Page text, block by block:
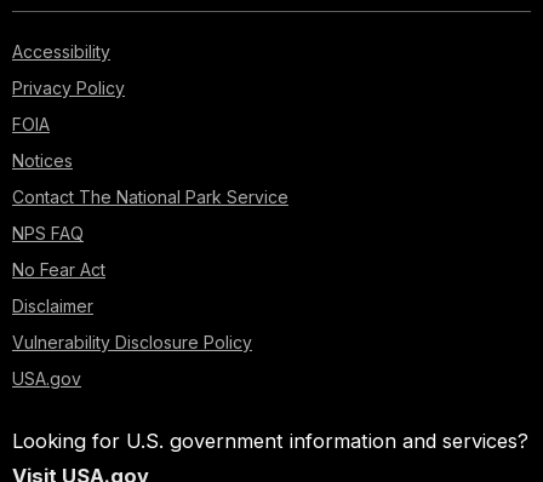
Accessibility
Privacy Policy
FOIA
Notices
Contact The National Park Service
NPS FAQ
No Fear Act
Disclaimer
Vulnerability Disclosure Policy
USA.gov
Looking for U.S. government information and services?
Visit USA.gov